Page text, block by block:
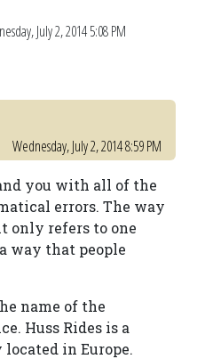
July 2, 2014 5:08 PM
Wednesday, July 2, 2014 8:59 PM
you with all of the
errors. The way
only refers to one
way that people
name of the
Huss Rides is a
in Europe.